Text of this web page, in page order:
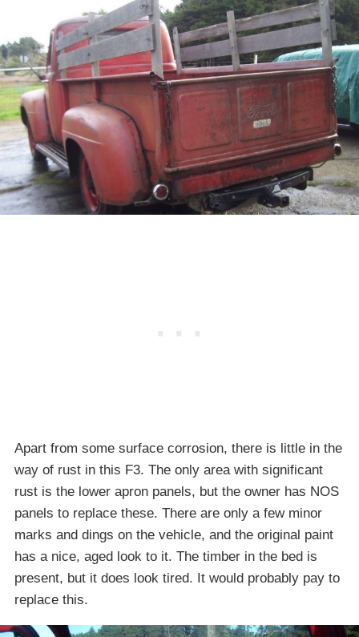
Apart from some surface corrosion, there is little in the
way of rust in this F3. The only area with significant
rust is the lower apron panels, but the owner has NOS
panels to replace these. There are only a few minor
marks and dings on the vehicle, and the original paint
has a nice, aged look to it. The timber in the bed is
present, but it does look tired. It would probably pay to
replace this.